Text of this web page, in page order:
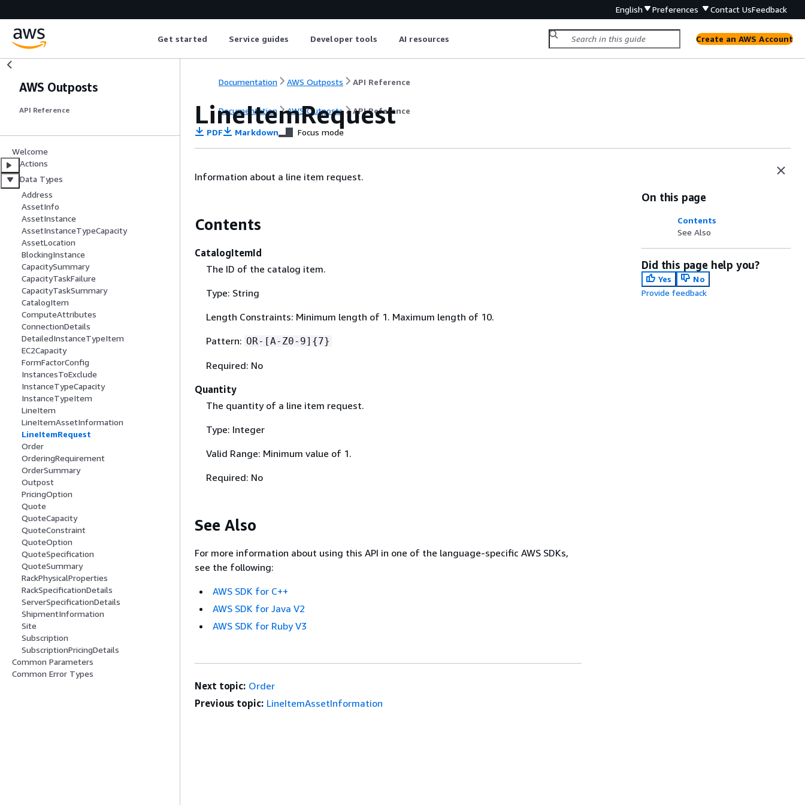
English Preferences Contact UsFeedback
Get started Service guides Developer tools AI resources Create an AWS Account
AWS Outposts
API Reference
Welcome
Actions
Data Types
Address
AssetInfo
AssetInstance
AssetInstanceTypeCapacity
AssetLocation
BlockingInstance
CapacitySummary
CapacityTaskFailure
CapacityTaskSummary
CatalogItem
ComputeAttributes
ConnectionDetails
DetailedInstanceTypeItem
EC2Capacity
FormFactorConfig
InstancesToExclude
InstanceTypeCapacity
InstanceTypeItem
LineItem
LineItemAssetInformation
LineItemRequest
Order
OrderingRequirement
OrderSummary
Outpost
PricingOption
Quote
QuoteCapacity
QuoteConstraint
QuoteOption
QuoteSpecification
QuoteSummary
RackPhysicalProperties
RackSpecificationDetails
ServerSpecificationDetails
ShipmentInformation
Site
Subscription
SubscriptionPricingDetails
Common Parameters
Common Error Types
Documentation AWS Outposts API Reference
Documentation AWS Outposts API Reference
LineItemRequest
PDF Markdown Focus mode
Information about a line item request.
Contents
CatalogItemId
The ID of the catalog item.
Type: String
Length Constraints: Minimum length of 1. Maximum length of 10.
Pattern: OR-[A-Z0-9] {7}
Required: No
Quantity
The quantity of a line item request.
Type: Integer
Valid Range: Minimum value of 1.
Required: No
See Also
For more information about using this API in one of the language-specific AWS SDKs,
see the following:
AWS SDK for C++
AWS SDK for Java V2
AWS SDK for Ruby V3
On this page
Contents
See Also
Did this page help you?
Yes
No
Provide feedback
Next topic: Order
Previous topic: LineItemAssetInformation